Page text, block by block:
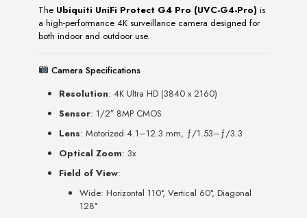
The Ubiquiti UniFi Protect G4 Pro (UVC-G4-Pro) is
a high-performance 4K surveillance camera designed for
both indoor and outdoor use.
Camera Specifications
Resolution: 4K Ultra HD (3840 x 2160)
Sensor: 1/2″ 8MP CMOS
Lens: Motorized 4.1–12.3 mm, ƒ/1.53–ƒ/3.3
Optical Zoom: 3x
Field of View:
Wide: Horizontal 110°, Vertical 60°, Diagonal
128°